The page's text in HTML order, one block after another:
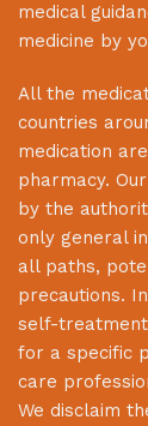
medical
medicine by
All the
countries
medication
pharmacy.
by the
only general
all paths,
precautions.
self-treatment
for a specific
care
We disclaim